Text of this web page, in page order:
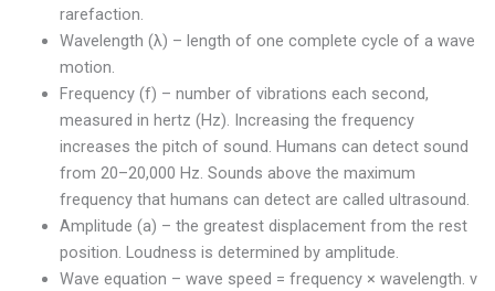
rarefaction.
Wavelength (λ) – length of one complete cycle of a wave
motion.
Frequency (f) – number of vibrations each second,
measured in hertz (Hz). Increasing the frequency
increases the pitch of sound. Humans can detect sound
from 20–20,000 Hz. Sounds above the maximum
frequency that humans can detect are called ultrasound.
Amplitude (a) – the greatest displacement from the rest
position. Loudness is determined by amplitude.
Wave equation – wave speed = frequency × wavelength. v